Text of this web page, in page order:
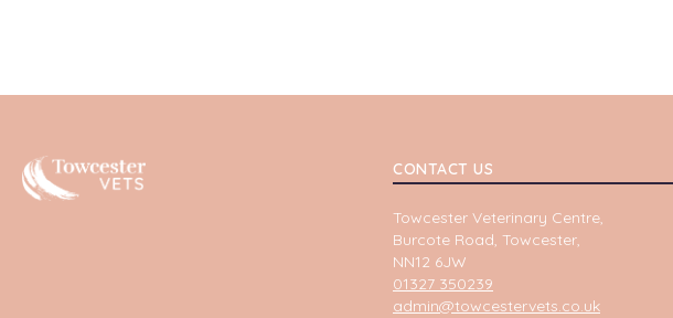
Towcester CONTACT US
Towcester Veterinary Centre,
Burcote Road, Towcester,
NN12 6JW
01327 350239
admin@towcestervets.co.uk